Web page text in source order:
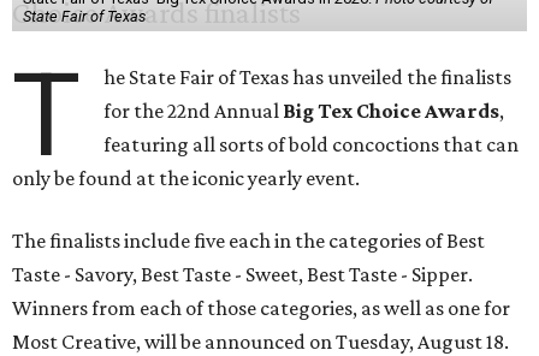
State Fair of Texas
T
he State Fair of Texas has unveiled the finalists
for the 22nd Annual Big Tex Choice Awards,
featuring all sorts of bold concoctions that can
only be found at the iconic yearly event.
The finalists include five each in the categories of Best
Taste - Savory, Best Taste - Sweet, Best Taste - Sipper.
Winners from each of those categories, as well as one for
Most Creative, will be announced on Tuesday, August 18.